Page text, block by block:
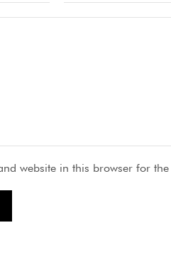
website in this browser for